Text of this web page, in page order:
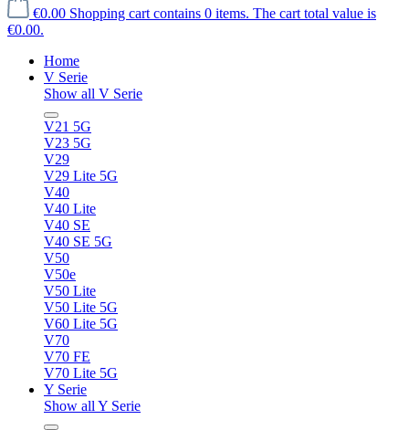
€0.00 Shopping cart contains 0 items. The cart total value is
€0.00.
Home
V Serie
Show all V Serie
V21 5G
V23 5G
V29
V29 Lite 5G
V40
V40 Lite
V40 SE
V40 SE 5G
V50
V50e
V50 Lite
V50 Lite 5G
V60 Lite 5G
V70
V70 FE
V70 Lite 5G
Y Serie
Show all Y Serie